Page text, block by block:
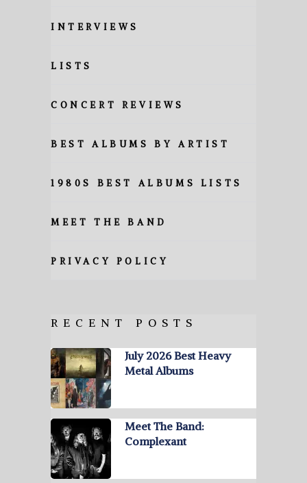
INTERVIEWS
LISTS
CONCERT REVIEWS
BEST ALBUMS BY ARTIST
1980S BEST ALBUMS LISTS
MEET THE BAND
PRIVACY POLICY
RECENT POSTS
July 2026 Best Heavy
Metal Albums
Meet The Band:
Complexant